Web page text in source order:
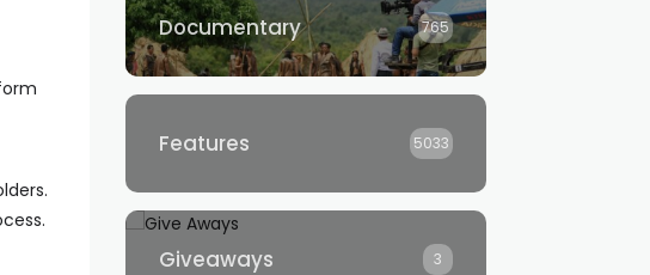
Documentary 765
Features 5033
Giveaways 3